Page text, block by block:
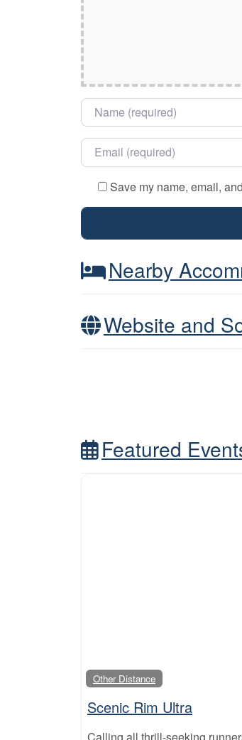
Name
Email
Save my name, email,
Nearby
Website and
Featured
Other Distance
Scenic Rim Ultra